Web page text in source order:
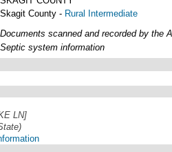
Skagit County - Rural Intermediate
Documents scanned and recorded by the
Septic system information
LN]